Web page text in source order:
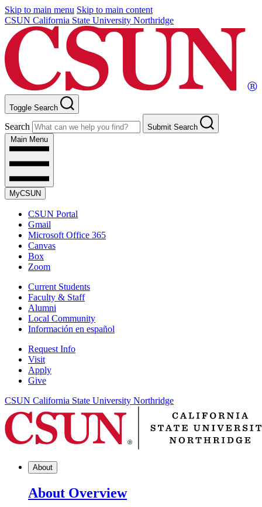
Skip to main menu Skip to main content
CSUN California State University Northridge
Toggle Search
Search
Submit Search
Main Menu
MyCSUN
CSUN Portal
Gmail
Microsoft Office 365
Canvas
Box
Zoom
Current Students
Faculty & Staff
Alumni
Local Community
Información en español
Request Info
Visit
Apply
Give
CSUN California State University Northridge
About
About Overview